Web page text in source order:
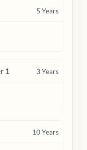
5 Years
1 3Years
10Years